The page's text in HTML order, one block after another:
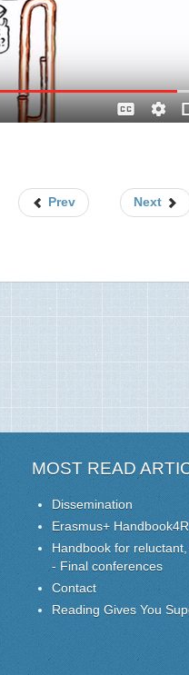
Prev Next
MOST READ
Dissemination
Erasmus+
Handbook for
- Final conferences
Contact
Reading Gives You